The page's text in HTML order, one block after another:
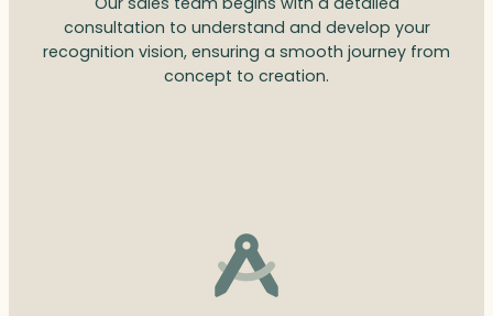
consultation to understand and develop your
recognition vision, ensuring a smooth journey from
concept to creation.